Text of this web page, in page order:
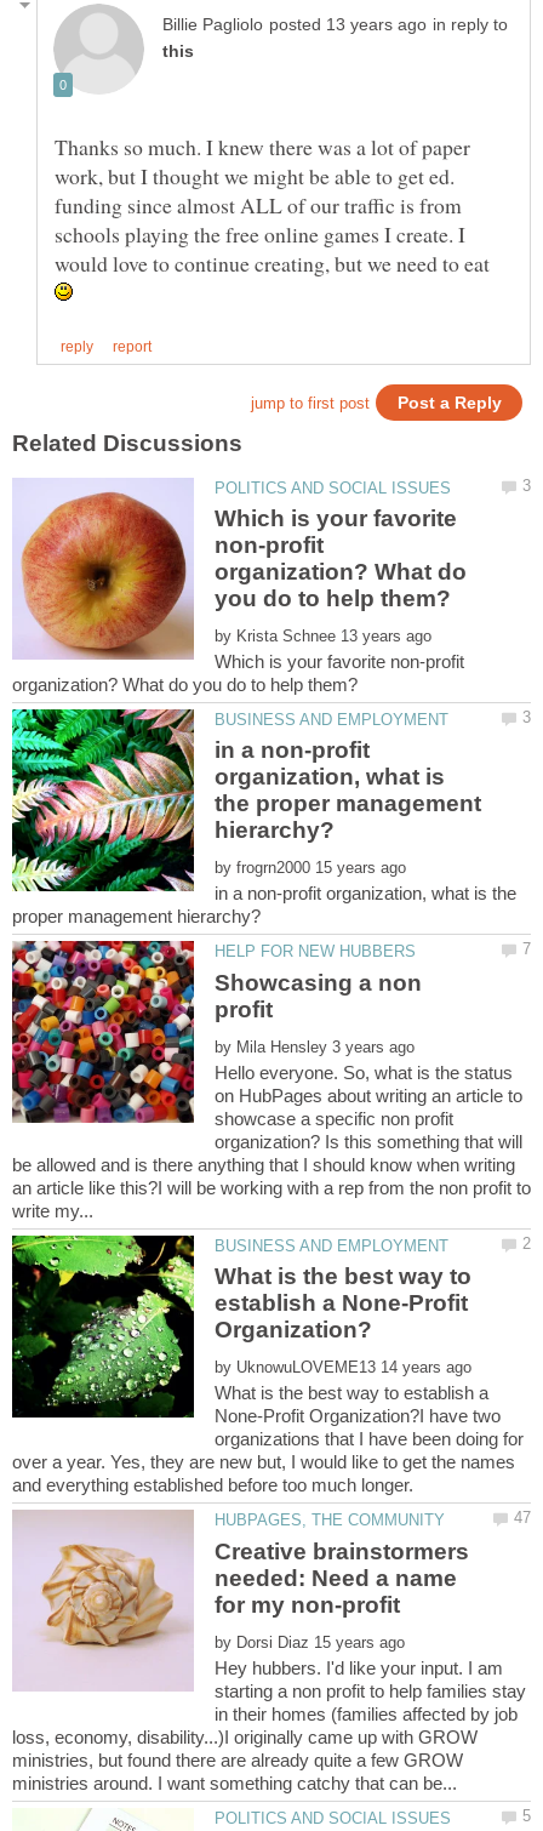
in reply to
Thanks so much. I knew there was a lot of paper
work, but I thought we might be able to get ed.
funding since almost ALL of our traffic is from
schools playing the free online games I create. I
would love to continue creating, but we need to eat
Which is your favorite
non-profit
organization? What do
by
Which is your favorite non-profit
in a non-profit
organization, what is
the proper management
by
in a non-profit organization, what is the
Showcasing a non
profit
by
Hello everyone. So, what is the status
on HubPages about writing an article to
showcase a specific non profit
organization? Is this something that will
be allowed and is there anything that I should know when writing
an article like this?I will be working with a rep from the non profit to
What is the best way to
establish a None-Profit
by
What is the best way to establish a
None-Profit Organization?I have two
organizations that I have been doing for
over a year. Yes, they are new but, I would like to get the names
Creative brainstormers
needed: Need a name
by
Hey hubbers. I'd like your input. I am
starting a non profit to help families stay
in their homes (families affected by job
loss, economy, disability...)I originally came up with GROW
ministries, but found there are already quite a few GROW